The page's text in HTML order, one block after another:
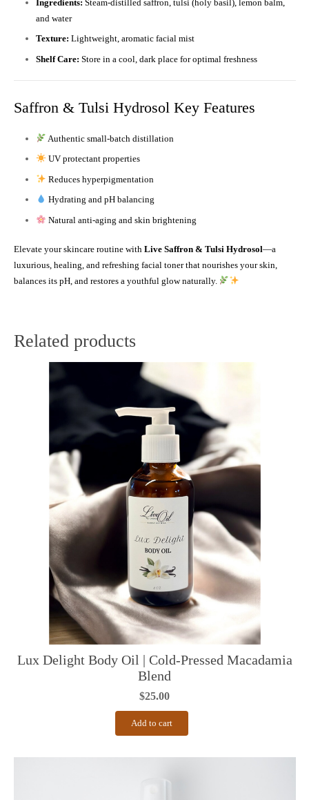
Ingredients: Steam-distilled saffron, tulsi (holy basil), lemon balm,
and water
Texture: Lightweight, aromatic facial mist
Shelf Care: Store in a cool, dark place for optimal freshness
Saffron & Tulsi Hydrosol Key Features
Authentic small-batch distillation
UV protectant properties
Reduces hyperpigmentation
Hydrating and pH balancing
Natural anti-aging and skin brightening
Elevate your skincare routine with Live Saffron & Tulsi Hydrosol—a
luxurious, healing, and refreshing facial toner that nourishes your skin,
balances its pH, and restores a youthful glow naturally.
Related products
Lux Delight Body Oil | Cold-Pressed Macadamia
Blend
$25.00
Add to cart